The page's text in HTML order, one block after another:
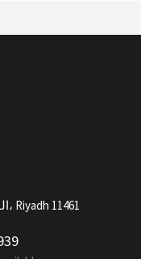
Al Kharj Rd, القديم، Riyadh 11461